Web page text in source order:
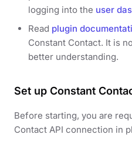
logging into the user
Read plugin
Constant Contact. It is
better understanding.
Set up Constant
Before starting, you are
Contact API connection in